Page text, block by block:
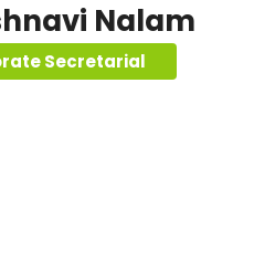
Nalam
Secretarial